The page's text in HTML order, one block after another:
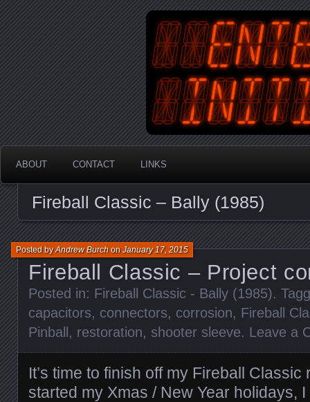
An Australian Gamer, Coder
ABOUT CONTACT LINKS
Fireball Classic – Bally (1985)
Fireball Classic – Project
Posted byAndrew BurchonJanuary 17, 2015
Posted in: Fireball Classic - Bally (1985).
capacitors, connectors, corrosion, Fireball
Pinball , restoration, shooter sleeve. Leave a
It’s time to finish off my Fireball
started my Xmas / New Year holidays,